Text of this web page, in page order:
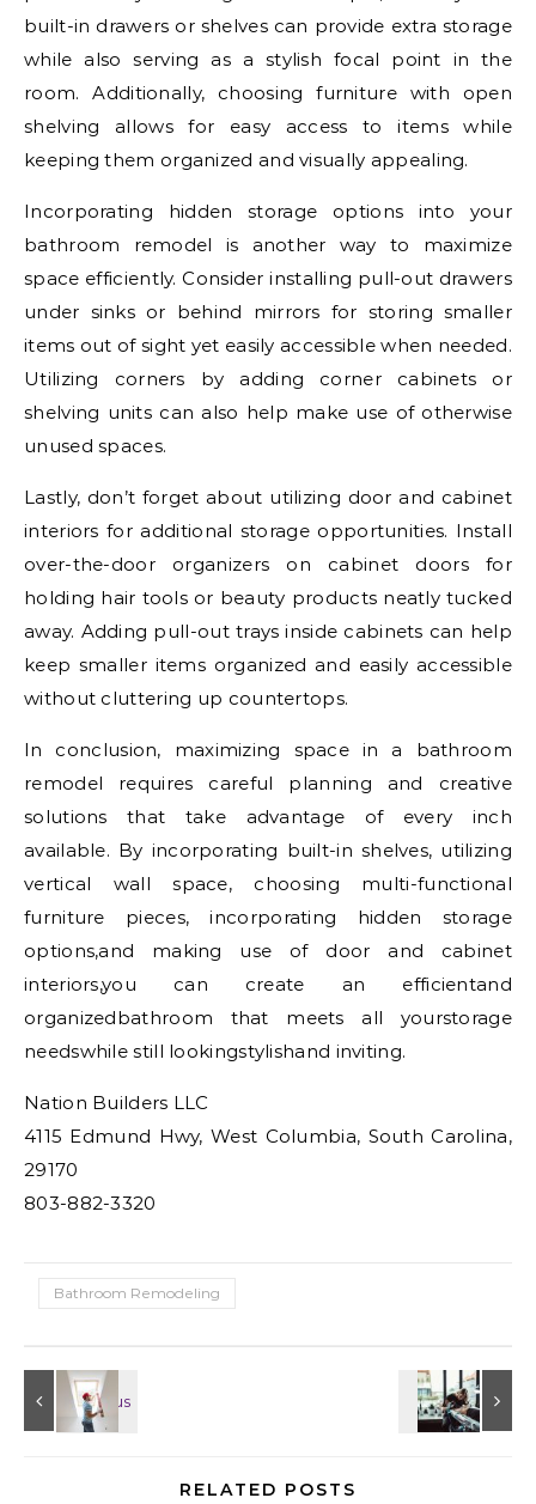
built-in drawers or shelves can provide extra storage
while also serving as a stylish focal point in the
room. Additionally, choosing furniture with open
shelving allows for easy access to items while
keeping them organized and visually appealing.
Incorporating hidden storage options into your
bathroom remodel is another way to maximize
space efficiently. Consider installing pull-out drawers
under sinks or behind mirrors for storing smaller
items out of sight yet easily accessible when needed.
Utilizing corners by adding corner cabinets or
shelving units can also help make use of otherwise
unused spaces.
Lastly, don’t forget about utilizing door and cabinet
interiors for additional storage opportunities. Install
over-the-door organizers on cabinet doors for
holding hair tools or beauty products neatly tucked
away. Adding pull-out trays inside cabinets can help
keep smaller items organized and easily accessible
without cluttering up countertops.
In conclusion, maximizing space in a bathroom
remodel requires careful planning and creative
solutions that take advantage of every inch
available. By incorporating built-in shelves, utilizing
vertical wall space, choosing multi-functional
furniture pieces, incorporating hidden storage
options,and making use of door and cabinet
interiors,you can create an efficientand
organizedbathroom that meets all yourstorage
needswhile still lookingstylishand inviting.
Nation Builders LLC
4115 Edmund Hwy, West Columbia, South Carolina,
29170
803-882-3320
Bathroom Remodeling
RELATED POSTS